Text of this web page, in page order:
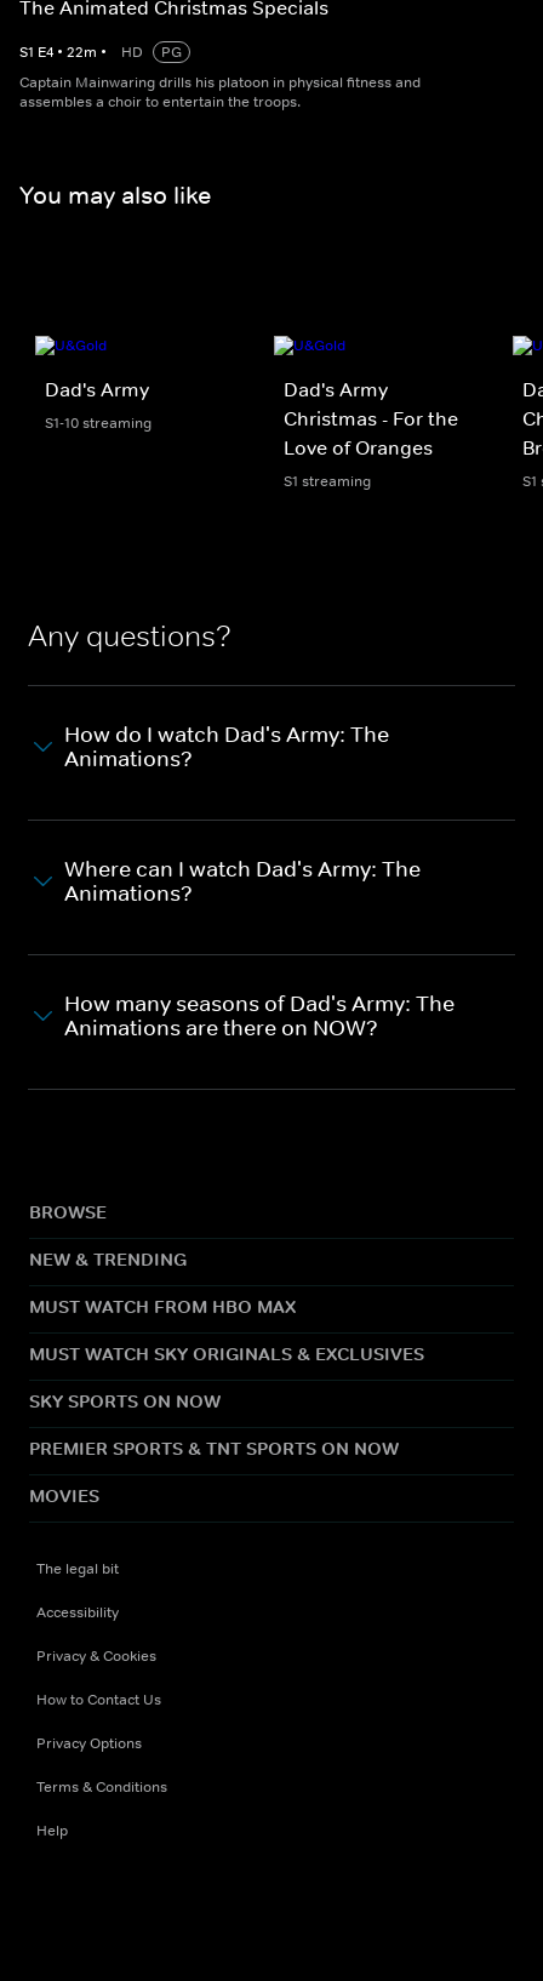
The Animated Christmas Specials
S1 E4 • 22m • HD
PG
Captain Mainwaring drills his platoon in physical fitness and
assembles a choir to entertain the troops.
You may also like
Dad's Army
S1-10 streaming
Dad's Army
Christmas - For the
Love of Oranges
S1 streaming
Any questions?
How do I watch Dad's Army: The
Animations?
Where can I watch Dad's Army: The
Animations?
How many seasons of Dad's Army: The
Animations are there on NOW?
BROWSE
NEW & TRENDING
MUST WATCH FROM HBO MAX
MUST WATCH SKY ORIGINALS & EXCLUSIVES
SKY SPORTS ON NOW
PREMIER SPORTS & TNT SPORTS ON NOW
MOVIES
The legal bit
Accessibility
Privacy & Cookies
How to Contact Us
Privacy Options
Terms & Conditions
Help